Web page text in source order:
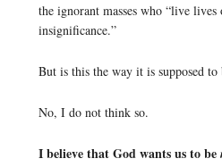
the ignorant masses who “live lives
insignificance.”
But is this the way it is supposed to
No, I do not think so.
I believe that God wants us to be